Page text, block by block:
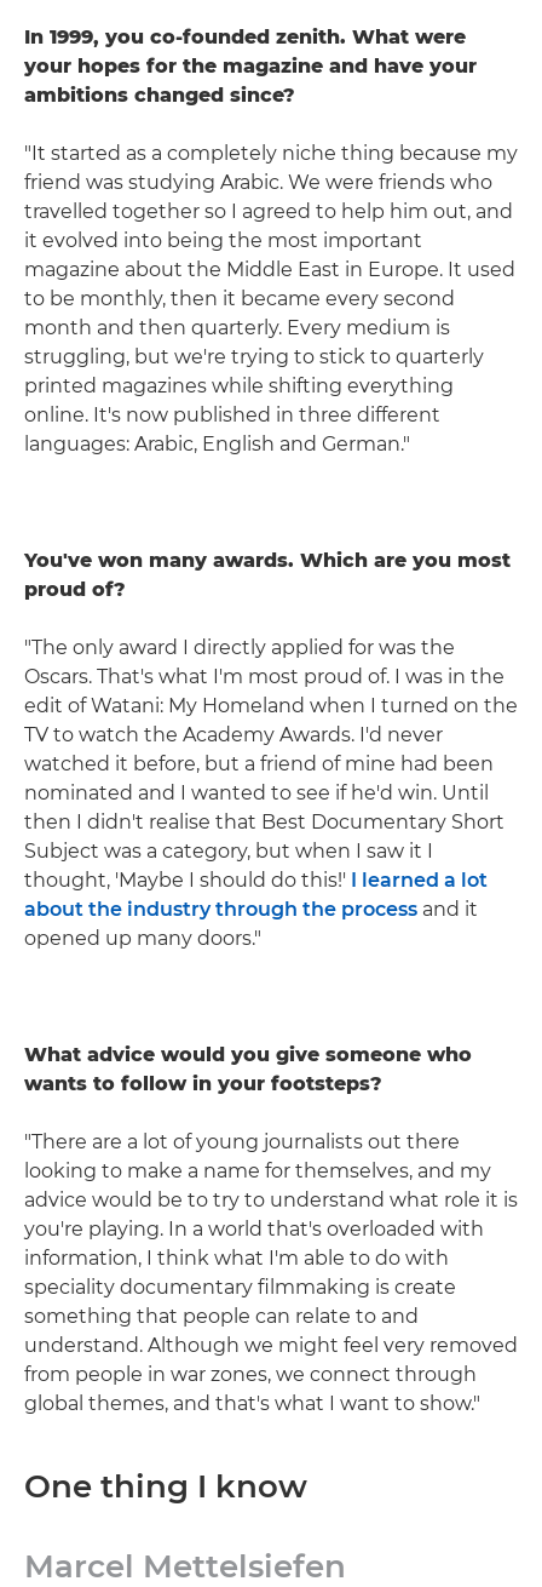
In 1999, you co-founded zenith. What were
your hopes for the magazine and have your
ambitions changed since?
"It started as a completely niche thing because my
friend was studying Arabic. We were friends who
travelled together so I agreed to help him out, and
it evolved into being the most important
magazine about the Middle East in Europe. It used
to be monthly, then it became every second
month and then quarterly. Every medium is
struggling, but we're trying to stick to quarterly
printed magazines while shifting everything
online. It's now published in three different
languages: Arabic, English and German."
You've won many awards. Which are you most
proud of?
"The only award I directly applied for was the
Oscars. That's what I'm most proud of. I was in the
edit of Watani: My Homeland when I turned on the
TV to watch the Academy Awards. I'd never
watched it before, but a friend of mine had been
nominated and I wanted to see if he'd win. Until
then I didn't realise that Best Documentary Short
Subject was a category, but when I saw it I
thought, 'Maybe I should do this!' I learned a lot
about the industry through the process and it
opened up many doors."
What advice would you give someone who
wants to follow in your footsteps?
"There are a lot of young journalists out there
looking to make a name for themselves, and my
advice would be to try to understand what role it is
you're playing. In a world that's overloaded with
information, I think what I'm able to do with
speciality documentary filmmaking is create
something that people can relate to and
understand. Although we might feel very removed
from people in war zones, we connect through
global themes, and that's what I want to show."
One thing I know
Marcel Mettelsiefen